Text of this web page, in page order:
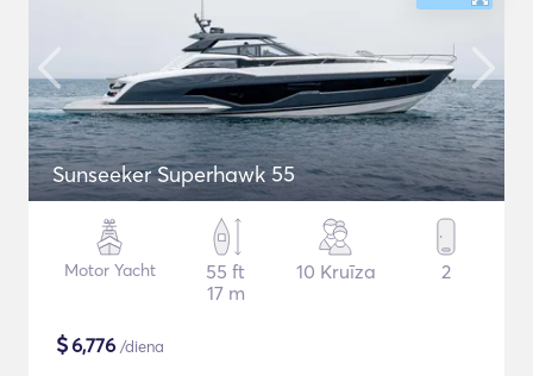
Sunseeker Superhawk 55
Motor Yacht
55 ft
17 m
10 Kruīza 2
$6,776 /diena